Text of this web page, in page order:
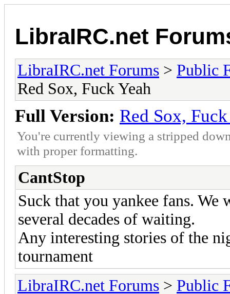
LibraIRC.net
LibraIRC.net Forums > Public
Red Sox, Fuck Yeah
Full Version: Red Sox,
You're currently viewing a stripped
with proper formatting.
CantStop
Suck that you yankee fans.
several decades of waiting.
Any interesting stories of the
tournament
LibraIRC.net Forums > Public